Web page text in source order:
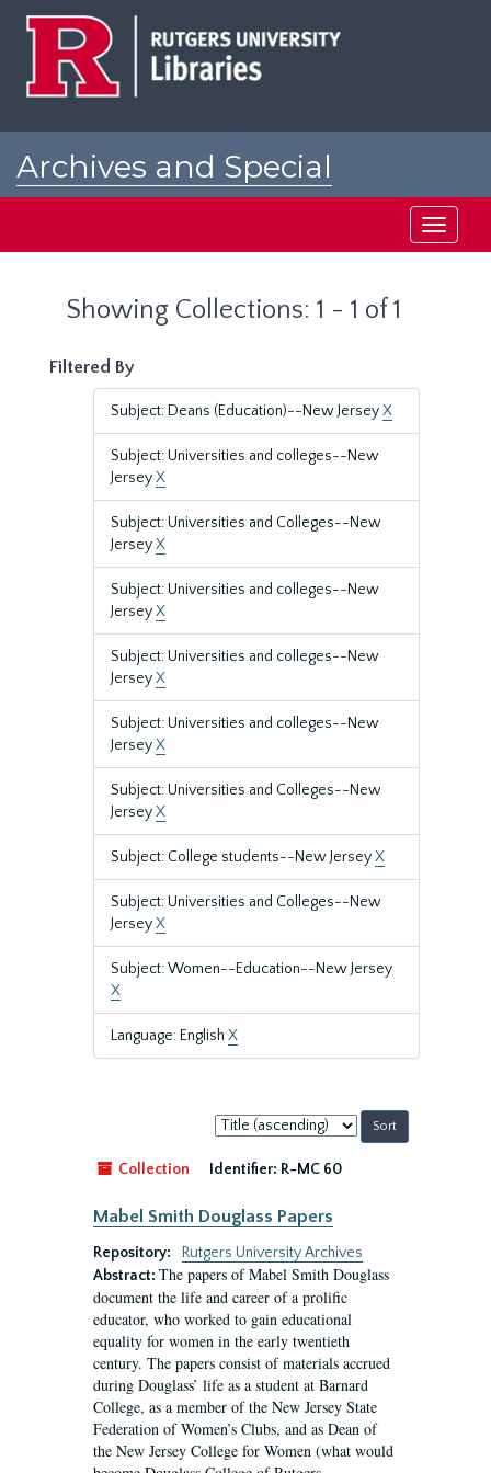
Archives and Special
Toggle
Showing Collections: 1 - 1 of 1
Filtered By
Subject: Deans (Education)--New JerseyX
Subject: Universities and colleges--New
JerseyX
Subject: Universities and Colleges--New
JerseyX
Subject: Universities and colleges--New
JerseyX
Subject: Universities and colleges--New
JerseyX
Subject: Universities and colleges--New
JerseyX
Subject: Universities and Colleges--New
JerseyX
Subject: College students--New JerseyX
Subject: Universities and Colleges--New
JerseyX
Subject: Women--Education--New Jersey
X
Language: English X
Sort
by:
Collection
Identifier: R-MC 60
Mabel Smith Douglass Papers
Repository:
Rutgers University Archives
Abstract: The papers of Mabel Smith Douglass
document the life and career of a prolific
educator, who worked to gain educational
equality for women in the early twentieth
century. The papers consist of materials accrued
during Douglass’ life as a student at Barnard
College, as a member of the New Jersey State
Federation of Women’s Clubs, and as Dean of
the New Jersey College for Women (what would